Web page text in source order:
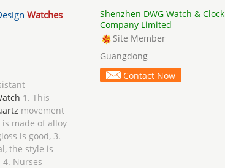
Watches
1. This
movement
is made of alloy
is good, 3.
the style is
4. Nurses
Shenzhen DWG Watch & Clock
Company Limited
Site Member
Guangdong
Contact Now